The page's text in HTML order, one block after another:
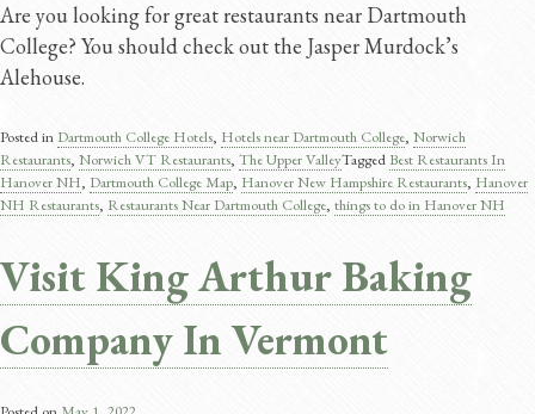
Are you looking for great restaurants near Dartmouth
College? You should check out the Jasper Murdock’s
Alehouse.
Posted in Dartmouth College Hotels, Hotels near Dartmouth College, Norwich
Restaurants, Norwich VT Restaurants, The Upper ValleyTaggedBest Restaurants In
Hanover NH, Dartmouth College Map, Hanover New Hampshire Restaurants, Hanover
NH Restaurants, Restaurants Near Dartmouth College, things to do in Hanover NH
Visit King Arthur Baking
Company In Vermont